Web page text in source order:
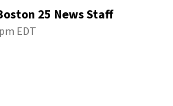
25 News Staff
EDT